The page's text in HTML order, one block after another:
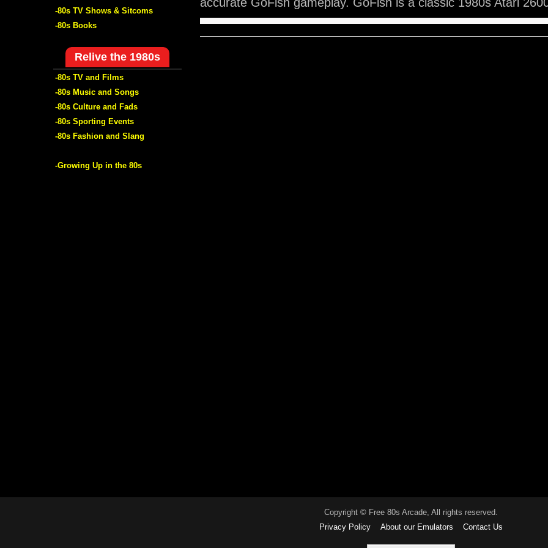
-80s TV Shows & Sitcoms
-80s Books
Relive the 1980s
-80s TV and Films
-80s Music and Songs
-80s Culture and Fads
-80s Sporting Events
-80s Fashion and Slang
-Growing Up in the 80s
Copyright © Free 80s Arcade, All rights reserved.
Privacy Policy
About our Emulators Contact Us